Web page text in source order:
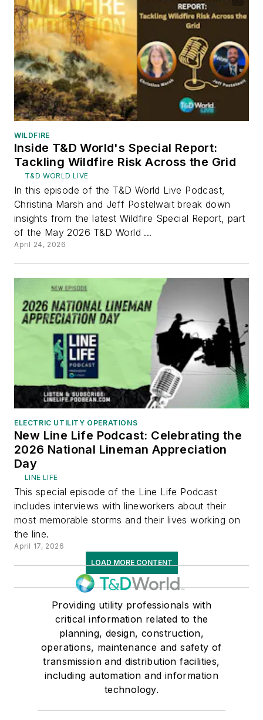
WILDFIRE
Inside T&D World's Special Report:
Tackling Wildfire Risk Across the Grid
T&D WORLD LIVE
In this episode of the T&D World Live Podcast,
Christina Marsh and Jeff Postelwait break down
insights from the latest Wildfire Special Report, part
of the May 2026 T&D World ...
April 24, 2026
ELECTRIC UTILITY OPERATIONS
New Line Life Podcast: Celebrating the
2026 National Lineman Appreciation
Day
LINE LIFE
This special episode of the Line Life Podcast
includes interviews with lineworkers about their
most memorable storms and their lives working on
the line.
April 17, 2026
LOAD MORE CONTENT
Providing utility professionals with
critical information related to the
planning, design, construction,
operations, maintenance and safety of
transmission and distribution facilities,
including automation and information
technology.